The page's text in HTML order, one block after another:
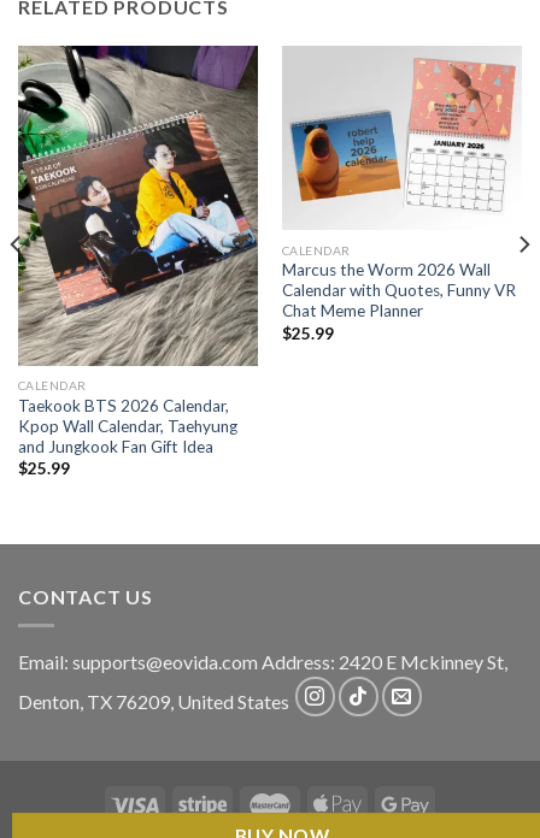
RELATED PRODUCTS
CALENDAR
Taekook BTS 2026 Calendar,
Kpop Wall Calendar, Taehyung
and Jungkook Fan Gift Idea
$25.99
CALENDAR
Marcus the Worm 2026 Wall
Calendar with Quotes, Funny VR
Chat Meme Planner
$25.99
CONTACT US
Email: supports@eovida.com Address: 2420 E Mckinney St,
Denton, TX 76209, United States